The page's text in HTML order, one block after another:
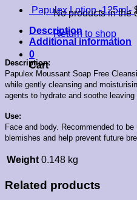
No products in the
Return to shop
0
Cart
Papulex Lotion -125ml-
Description
Additional information
Description:
Papulex Moussant Soap Free
while gently cleansing and
agents to hydrate and soothe
Use:
Face and body. Recommended to
blemishes and help prevent future
Weight 0.148 kg
Related products